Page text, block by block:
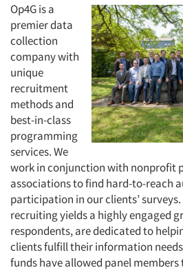
Op4G is a
premier data
collection
company with
unique
recruitment
methods and
best-in-class
programming
services. We
work in conjunction with nonprofit
associations to find hard-to-reach
participation in our clients’
recruiting yields a highly engaged
respondents, are dedicated to
clients fulfill their information
funds have allowed panel